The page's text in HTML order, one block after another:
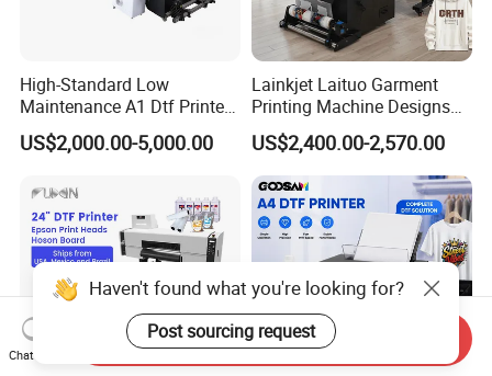
High-Standard Low
Maintenance A1 Dtf Printer
Printing Machine for Textile
Printing
US$2,000.00-5,000.00
Lainkjet Laituo Garment
Printing Machine Designs
24inch 60cm Dtf Printer
Heat Transfer Dtf Printer
US$2,400.00-2,570.00
Haven't found what you're looking for?
Post sourcing request
Chat Now
Send Inquiry